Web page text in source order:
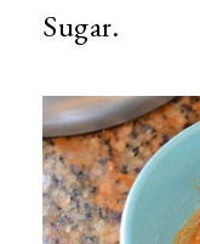
Sugar.